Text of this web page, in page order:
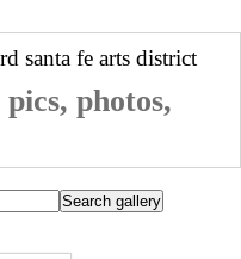
santa fe arts district
photos,